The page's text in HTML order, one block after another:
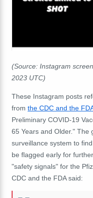
(Source: Instagram
2023 UTC)
These Instagram posts
from the CDC and the
Preliminary COVID-19
65 Years and Older." The
surveillance system to
be flagged early for
"safety signals" for the
CDC and the FDA said: